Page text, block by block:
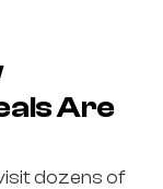
Are
dozens of